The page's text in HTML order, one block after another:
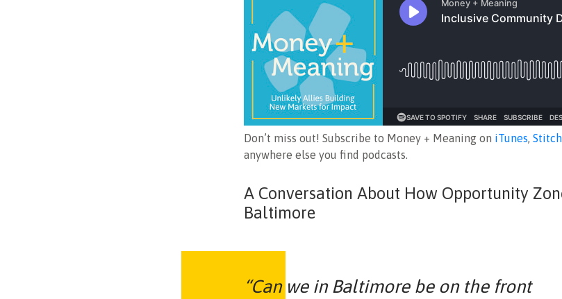
Don’t miss out! Subscribe to Money + Meaning on iTunes,
anywhere else you find podcasts.
A Conversation About How Opportunity
Baltimore
“Can we in Baltimore be on the front